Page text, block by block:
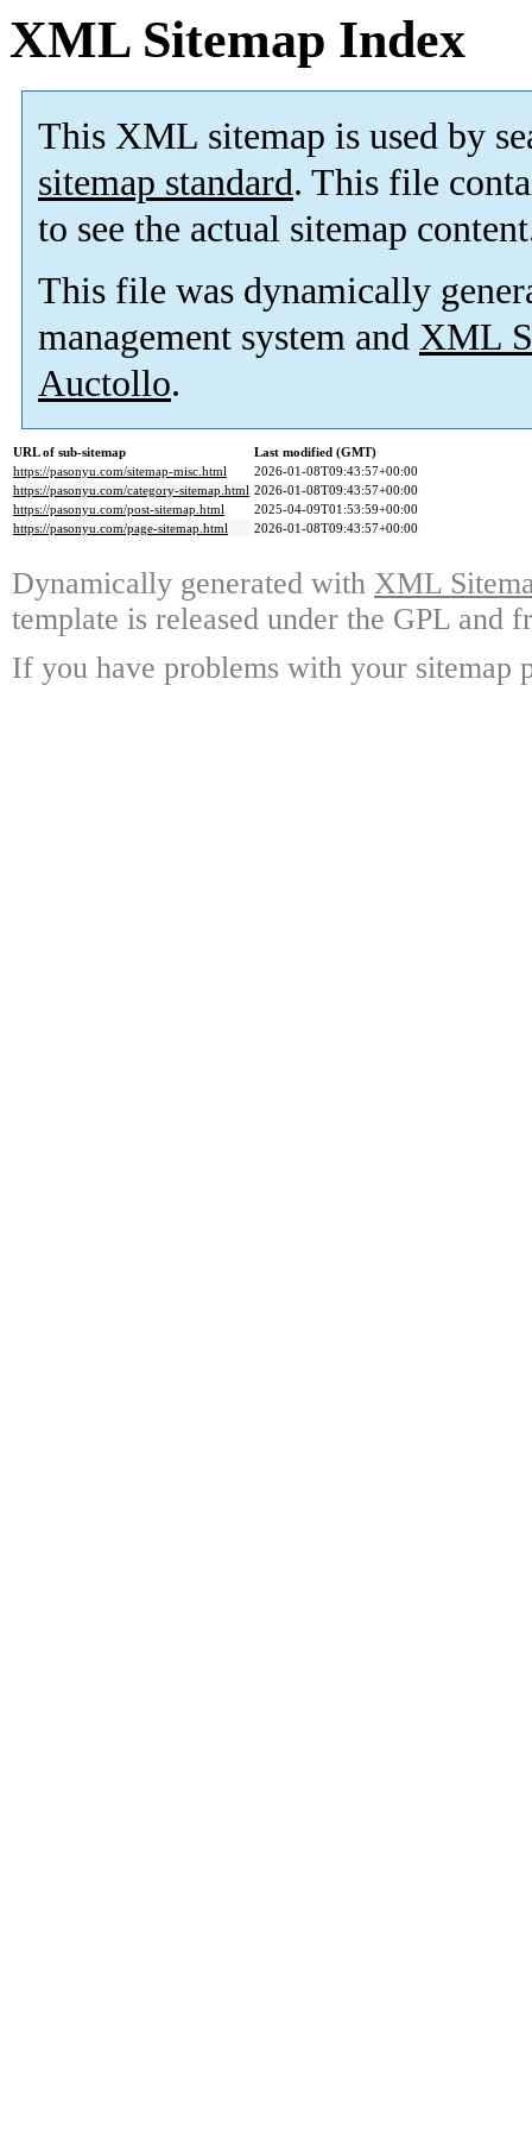
XML Sitemap Index
This XML sitemap is used by
sitemap standard. This file
to see the actual sitemap
This file was dynamically
management system and XML
Auctollo.
URL of sub-sitemap
Last modified (GMT)
https://pasonyu.com/sitemap-misc.html
2026-01-08T09:43:57+00:00
https://pasonyu.com/category-sitemap.html 2026-01-08T09:43:57+00:00
https://pasonyu.com/post-sitemap.html
2025-04-09T01:53:59+00:00
https://pasonyu.com/page-sitemap.html
2026-01-08T09:43:57+00:00
Dynamically generated with XML
template is released under the GPL and
If you have problems with your sitemap